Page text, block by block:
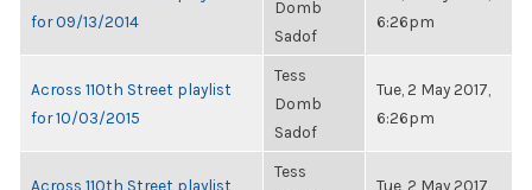
for 09/13/2014
Domb
Sadof
6:26pm
Across 110th Street playlist
for 10/03/2015
Tess
Domb
Sadof
Tue, 2 May 2017,
6:26pm
Across 110th Street playlist
Tess
Tue, 2 May 2017,